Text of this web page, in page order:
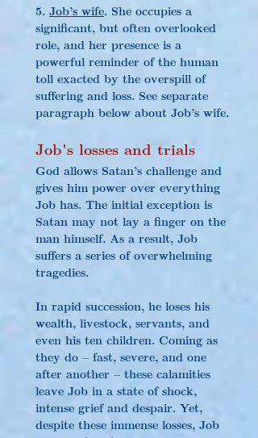
5. Job’s wife. She occupies a
significant, but often overlooked
role, and her presence is a
powerful reminder of the human
toll exacted by the overspill of
suffering and loss. See separate
paragraph below about Job’s wife.
Job's losses and trials
God allows Satan’s challenge and
gives him power over everything
Job has. The initial exception is
Satan may not lay a finger on the
man himself. As a result, Job
suffers a series of overwhelming
tragedies.
In rapid succession, he loses his
wealth, livestock, servants, and
even his ten children. Coming as
they do – fast, severe, and one
after another – these calamities
leave Job in a state of shock,
intense grief and despair. Yet,
despite these immense losses, Job